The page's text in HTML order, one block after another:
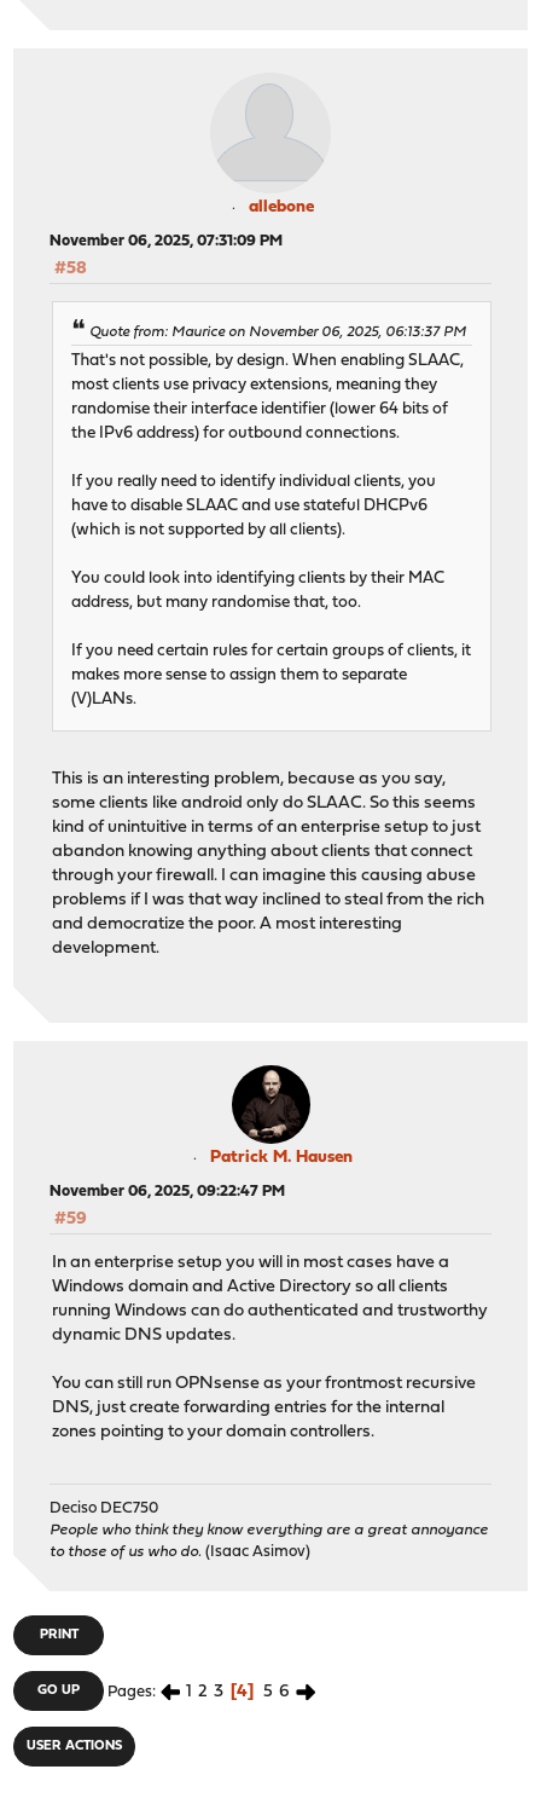
allebone
November 06, 2025, 07:31:09 PM
#58
Quote from: Maurice on November 06, 2025, 06:13:37 PM
That's not possible, by design. When enabling SLAAC,
most clients use privacy extensions, meaning they
randomise their interface identifier (lower 64 bits of
the IPv6 address) for outbound connections.
If you really need to identify individual clients, you
have to disable SLAAC and use stateful DHCPv6
(which is not supported by all clients).
You could look into identifying clients by their MAC
address, but many randomise that, too.
If you need certain rules for certain groups of clients, it
makes more sense to assign them to separate
(V)LANs.
This is an interesting problem, because as you say,
some clients like android only do SLAAC. So this seems
kind of unintuitive in terms of an enterprise setup to just
abandon knowing anything about clients that connect
through your firewall. I can imagine this causing abuse
problems if I was that way inclined to steal from the rich
and democratize the poor. A most interesting
development.
Patrick M. Hausen
November 06, 2025, 09:22:47 PM
#59
In an enterprise setup you will in most cases have a
Windows domain and Active Directory so all clients
running Windows can do authenticated and trustworthy
dynamic DNS updates.
You can still run OPNsense as your frontmost recursive
DNS, just create forwarding entries for the internal
zones pointing to your domain controllers.
Deciso DEC750
People who think they know everything are a great annoyance
to those of us who do. (Isaac Asimov)
PRINT
GO UP Pages 1 2 3 4 5 6
USER ACTIONS